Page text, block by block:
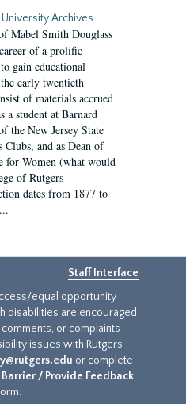
University Archives
Mabel Smith Douglass
of a prolific
gain educational
early twentieth
of materials accrued
a student at Barnard
the New Jersey State
Clubs, and as Dean of
for Women (what would
of Rutgers
dates from 1877 to
Staff Interface
equal opportunity
disabilities are encouraged
or complaints
issues with Rutgers
or complete
/ Provide Feedback